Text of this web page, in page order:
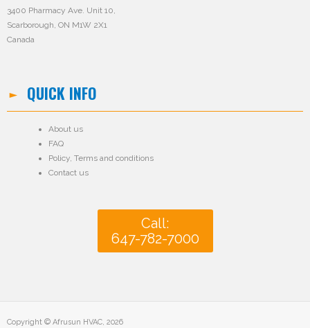
3400 Pharmacy Ave. Unit 10,
Scarborough, ON M1W 2X1
Canada
QUICK INFO
About us
FAQ
Policy, Terms and conditions
Contact us
Call:
647-782-7000
Copyright © Afrusun HVAC, 2026